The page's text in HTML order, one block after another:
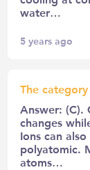
water…
5 years ago
The
Answer: (C).
changes
Ions can
polyatomic.
atoms…